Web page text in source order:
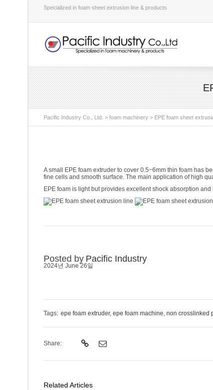
Specialized in foam sheet extrusion line & products
Pacific Industry Co., Ltd. > foam machinery > EPE foam sheet
A small EPE foam extruder to cover 0.5~6mm thin foam has
fine cells and smooth surface. The main application of high
EPE foam is light but provides excellent shock absorption
Posted by Pacific Industry
2024년 June 26일
Tags: epe foam extruder, epe foam machine, non crosslinked
Share:
Related Articles